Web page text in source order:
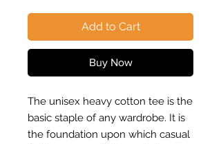
Add to Cart
Buy Now
The unisex heavy cotton tee is the
basic staple of any wardrobe. It is
the foundation upon which casual